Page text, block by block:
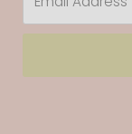
Address